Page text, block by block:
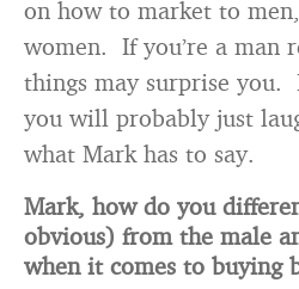
on how to market to
women. If you’re a man
things may surprise you.
you will probably just
what Mark has to say.
Mark, how do you
obvious) from the male
when it comes to buying